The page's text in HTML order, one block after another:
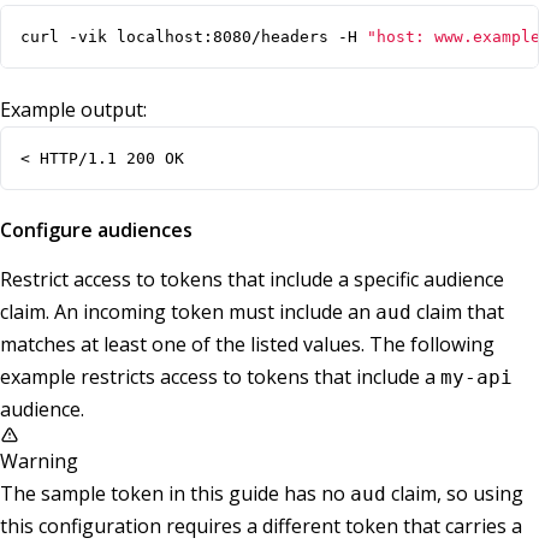
curl -vik localhost:8080/headers -H "host:
Example output:
< HTTP/1.1 200 OK
Configure audiences
Restrict access to tokens that include a specific audience
claim. An incoming token must include an aud claim that
matches at least one of the listed values. The following
example restricts access to tokens that include a my-api
audience.
Warning
The sample token in this guide has no aud claim, so using
this configuration requires a different token that carries a